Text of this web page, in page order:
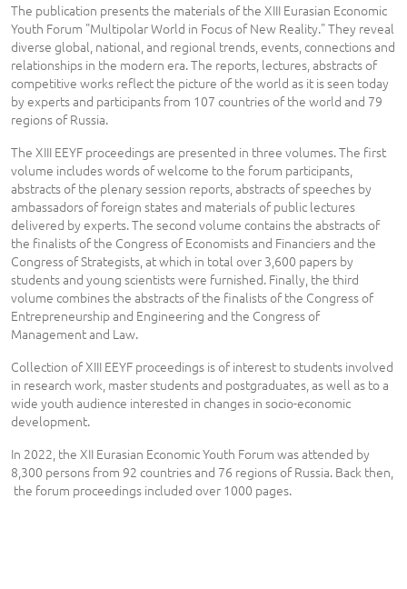
The publication presents the materials of the XIII Eurasian Economic
Youth Forum "Multipolar World in Focus of New Reality." They reveal
diverse global, national, and regional trends, events, connections and
relationships in the modern era. The reports, lectures, abstracts of
competitive works reflect the picture of the world as it is seen today
by experts and participants from 107 countries of the world and 79
regions of Russia.
The XIII EEYF proceedings are presented in three volumes. The first
volume includes words of welcome to the forum participants,
abstracts of the plenary session reports, abstracts of speeches by
ambassadors of foreign states and materials of public lectures
delivered by experts. The second volume contains the abstracts of
the finalists of the Congress of Economists and Financiers and the
Congress of Strategists, at which in total over 3,600 papers by
students and young scientists were furnished. Finally, the third
volume combines the abstracts of the finalists of the Congress of
Entrepreneurship and Engineering and the Congress of
Management and Law.
Collection of XIII EEYF proceedings is of interest to students involved
in research work, master students and postgraduates, as well as to a
wide youth audience interested in changes in socio-economic
development.
In 2022, the XII Eurasian Economic Youth Forum was attended by
8,300 persons from 92 countries and 76 regions of Russia. Back then,
the forum proceedings included over 1000 pages.